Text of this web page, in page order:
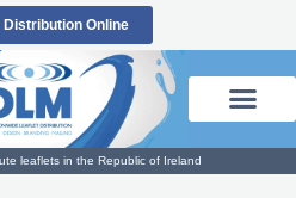
Distribution Online
leaflets in the Republic of Ireland